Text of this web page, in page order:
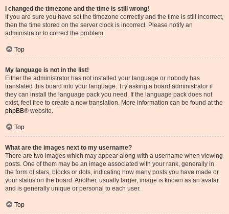
I changed the timezone and the time is still wrong!
If you are sure you have set the timezone correctly and the time is still incorrect,
then the time stored on the server clock is incorrect. Please notify an
administrator to correct the problem.
Top
My language is not in the list!
Either the administrator has not installed your language or nobody has
translated this board into your language. Try asking a board administrator if
they can install the language pack you need. If the language pack does not
exist, feel free to create a new translation. More information can be found at the
phpBB® website.
Top
What are the images next to my username?
There are two images which may appear along with a username when viewing
posts. One of them may be an image associated with your rank, generally in
the form of stars, blocks or dots, indicating how many posts you have made or
your status on the board. Another, usually larger, image is known as an avatar
and is generally unique or personal to each user.
Top